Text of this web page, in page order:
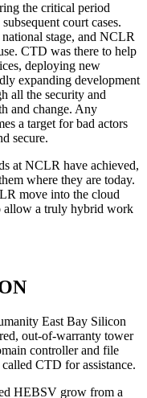
the critical period
court cases.
stage, and NCLR
CTD was there to help
deploying new
expanding development
all the security and
and change. Any
a target for bad actors
secure.
at NCLR have achieved,
where they are today.
move into the cloud
allow a truly hybrid work
East Bay Silicon
out-of-warranty tower
controller and file
CTD for assistance.
HEBSV grow from a